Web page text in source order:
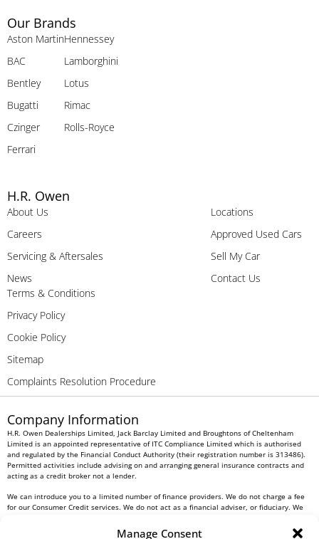
Manage Consent
Our Brands
Aston Martin
BAC
Bentley
Bugatti
Czinger
Ferrari
Hennessey
Lamborghini
Lotus
Rimac
Rolls-Royce
H.R. Owen
About Us
Careers
Servicing & Aftersales
News
Locations
Approved Used Cars
Sell My Car
Contact Us
Terms & Conditions
Privacy Policy
Cookie Policy
Sitemap
Complaints Resolution Procedure
Company Information
H.R. Owen Dealerships Limited, Jack Barclay Limited and Broughtons of Cheltenham
Limited is an appointed representative of ITC Compliance Limited which is authorised
and regulated by the Financial Conduct Authority (their registration number is 313486).
Permitted activities include advising on and arranging general insurance contracts and
acting as a credit broker not a lender.
We can introduce you to a limited number of finance providers. We do not charge a fee
for our Consumer Credit services. We do not act as a financial adviser, or fiduciary. We
commission from them based on either a fixed fee or a fixed percentage of the amount